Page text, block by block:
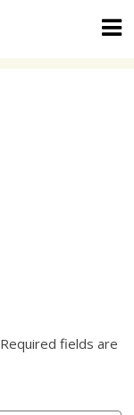
Required fields are